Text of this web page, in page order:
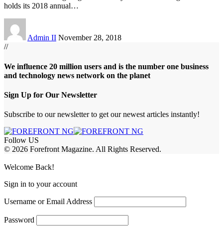
holds its 2018 annual…
Admin II November 28, 2018
//
We influence 20 million users and is the number one business
and technology news network on the planet
Sign Up for Our Newsletter
Subscribe to our newsletter to get our newest articles instantly!
Follow US
© 2026 Forefront Magazine. All Rights Reserved.
Welcome Back!
Sign in to your account
Username or Email Address
Password